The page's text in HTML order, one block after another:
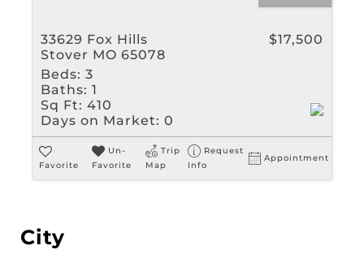
33629 Fox Hills
Stover MO 65078
$17,500
Beds: 3
Baths: 1
Sq Ft: 410
Days on Market: 0
Favorite
Un-
Favorite
Trip
Map
Request
Info
Appointment
City